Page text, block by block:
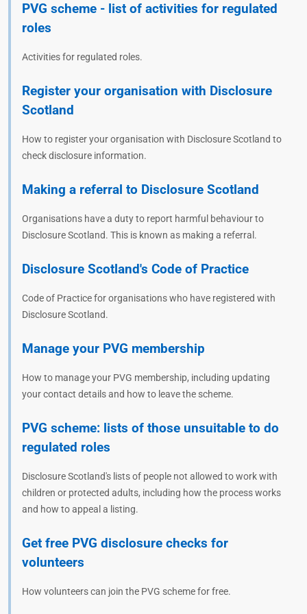
PVG scheme - list of activities for regulated
roles
Activities for regulated roles.
Register your organisation with Disclosure
Scotland
How to register your organisation with Disclosure Scotland to
check disclosure information.
Making a referral to Disclosure Scotland
Organisations have a duty to report harmful behaviour to
Disclosure Scotland. This is known as making a referral.
Disclosure Scotland's Code of Practice
Code of Practice for organisations who have registered with
Disclosure Scotland.
Manage your PVG membership
How to manage your PVG membership, including updating
your contact details and how to leave the scheme.
PVG scheme: lists of those unsuitable to do
regulated roles
Disclosure Scotland's lists of people not allowed to work with
children or protected adults, including how the process works
and how to appeal a listing.
Get free PVG disclosure checks for
volunteers
How volunteers can join the PVG scheme for free.